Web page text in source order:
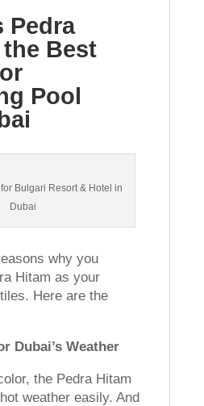
Pedra
Best
Pool
Bulgari Resort & Hotel in
Dubai
why you
Hitam as your
Here are the
Dubai’s Weather
the Pedra Hitam
weather easily. And